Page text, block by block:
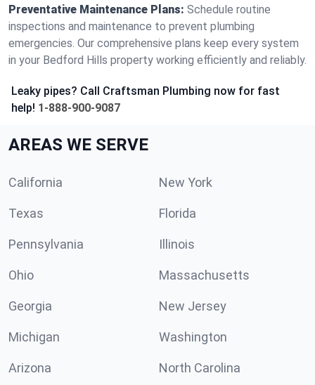
Preventative Maintenance Plans: Schedule routine
inspections and maintenance to prevent plumbing
emergencies. Our comprehensive plans keep every system
in your Bedford Hills property working efficiently and reliably.
Leaky pipes? Call Craftsman Plumbing now for fast
help! 1-888-900-9087
AREAS WE SERVE
California New York
Texas Florida
Pennsylvania Illinois
Ohio Massachusetts
Georgia New Jersey
Michigan Washington
Arizona North Carolina